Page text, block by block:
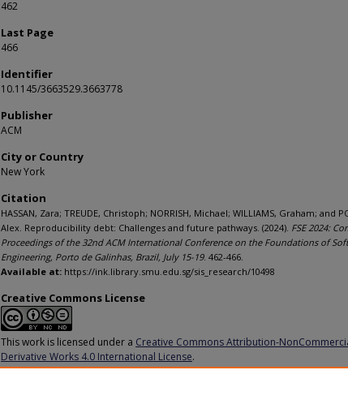
462
Last Page
466
Identifier
10.1145/3663529.3663778
Publisher
ACM
City or Country
New York
Citation
HASSAN, Zara; TREUDE, Christoph; NORRISH, Michael; WILLIAMS, Graham; and
Alex. Reproducibility debt: Challenges and future pathways. (2024). FSE 2024:
Proceedings of the 32nd ACM International Conference on the Foundations of
Engineering, Porto de Galinhas, Brazil, July 15-19. 462-466.
Available at: https://ink.library.smu.edu.sg/sis_research/10498
Creative Commons License
This work is licensed under a Creative Commons Attribution-
Derivative Works 4.0 International License.